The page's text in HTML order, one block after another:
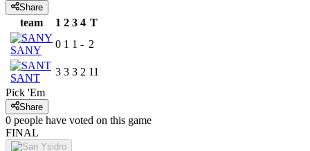
Share
team 1 2 3 4 T
SANY
0 1 1 - 2
SANT
3 3 3 2 11
Pick 'Em
Share
0 people have voted on this game
FINAL